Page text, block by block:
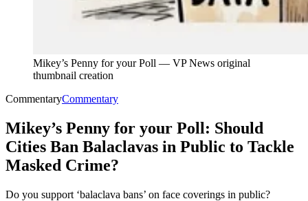
Mikey’s Penny for your Poll — VP News original
thumbnail creation
CommentaryCommentary
Mikey’s Penny for your Poll: Should
Cities Ban Balaclavas in Public to Tackle
Masked Crime?
Do you support ‘balaclava bans’ on face coverings in public?